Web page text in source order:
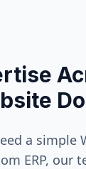
a simple
ERP, our